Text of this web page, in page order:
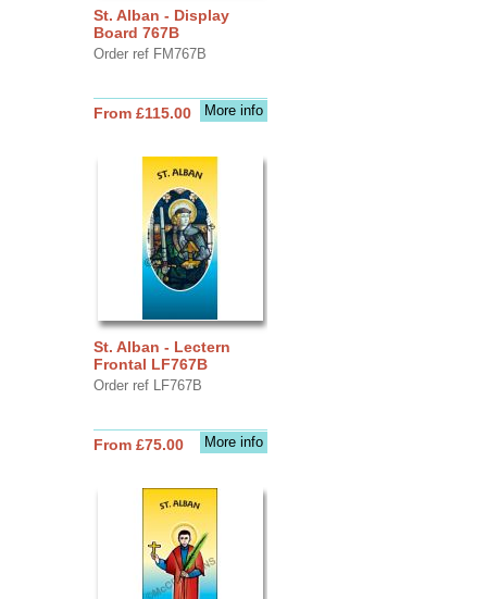
St. Alban - Display
Board 767B
Order ref FM767B
More info
From £115.00
St. Alban - Lectern
Frontal LF767B
Order ref LF767B
More info
From £75.00